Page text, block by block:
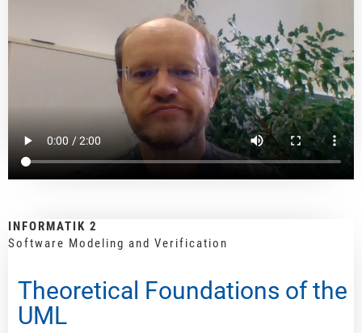
INFORMATIK 2
Software Modeling and Verification
Theoretical Foundations of the
UML